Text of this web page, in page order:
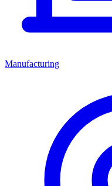
Manufacturing